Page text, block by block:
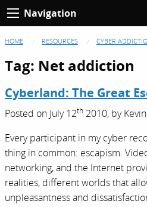
Navigation
HOME RESOURCES CYBER
Tag: Net addiction
Cyberland: The Great
Posted on July 12th 2010, byKevin
Every participant in my cyber
thing in common: escapism.
networking, and the Internet
realities, different worlds that
unpleasantness and